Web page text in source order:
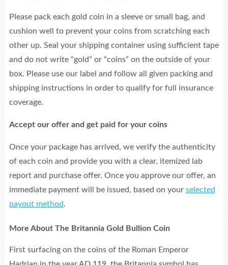
Please pack each gold coin in a sleeve or small bag, and
cushion well to prevent your coins from scratching each
other up. Seal your shipping container using sufficient tape
and do not write “gold” or “coins” on the outside of your
box. Please use our label and follow all given packing and
shipping instructions in order to qualify for full insurance
coverage.
Accept our offer and get paid for your coins
Once your package has arrived, we verify the authenticity
of each coin and provide you with a clear, itemized lab
report and purchase offer. Once you approve our offer, an
immediate payment will be issued, based on your selected
payout method.
More About The Britannia Gold Bullion Coin
First surfacing on the coins of the Roman Emperor